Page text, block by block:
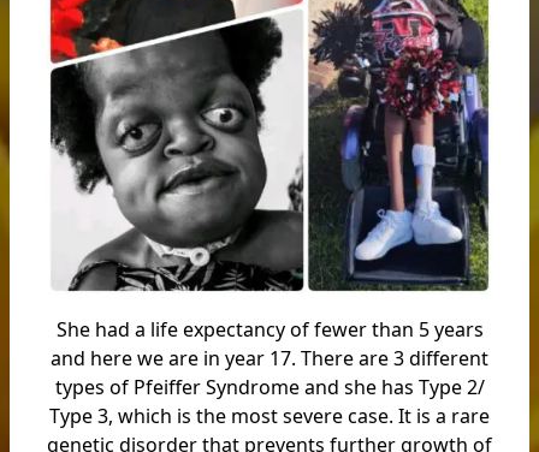
She had a life expectancy of fewer than 5 years
and here we are in year 17. There are 3 different
types of Pfeiffer Syndrome and she has Type 2/
Type 3, which is the most severe case. It is a rare
genetic disorder that prevents further growth of